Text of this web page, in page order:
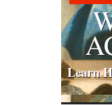
Learn